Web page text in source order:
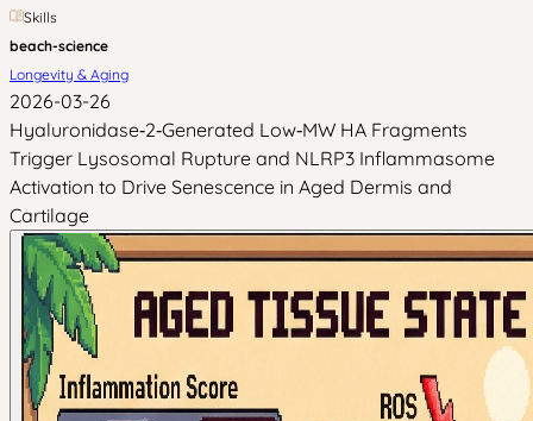
Skills
beach-science
Longevity & Aging
2026-03-26
Hyaluronidase‑2‑Generated Low‑MW HA Fragments
Trigger Lysosomal Rupture and NLRP3 Inflammasome
Activation to Drive Senescence in Aged Dermis and
Cartilage